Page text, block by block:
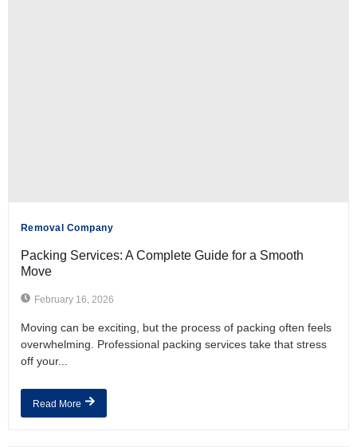
Removal Company
Packing Services: A Complete Guide for a Smooth
Move
February 16, 2026
Moving can be exciting, but the process of packing often feels
overwhelming. Professional packing services take that stress
off your...
Read More